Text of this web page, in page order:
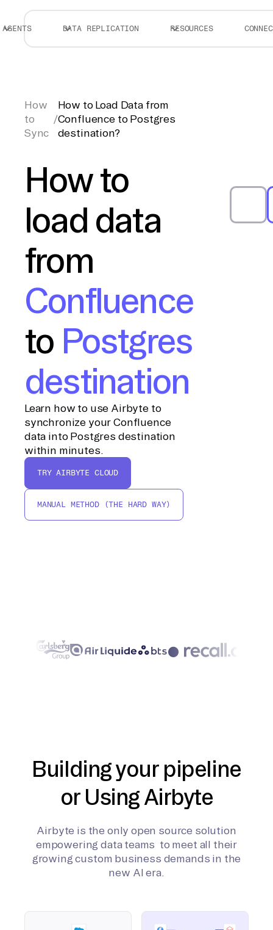
AGENTS DATA REPLICATION RESOURCES
How
to
Sync
/
How to Load Data from
Confluence to Postgres
destination?
How to
load data
from
Confluence
to Postgres
destination
Learn how to use Airbyte to
synchronize your Confluence
data into Postgres destination
within minutes.
TRY AIRBYTE CLOUD
MANUAL METHOD (THE HARD WAY)
Building your pipeline
or Using Airbyte
Airbyte is the only open source solution
empowering data teams to meet all their
growing custom business demands in the
new AI era.